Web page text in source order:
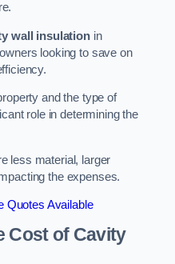
wall insulationin
looking to save on
and the type of
role in determining the
less material, larger
the expenses.
Quotes Available
Cost of Cavity